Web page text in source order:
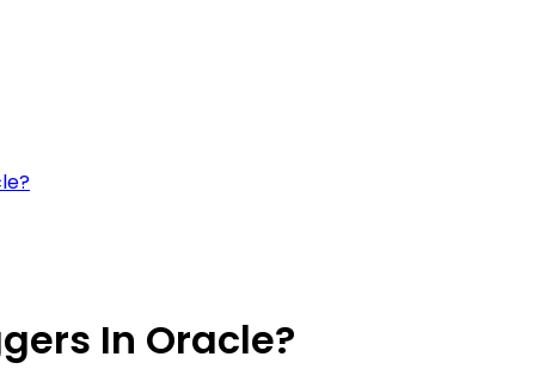
In Oracle?